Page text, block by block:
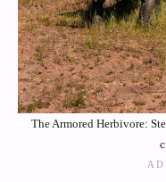
The Armored Herbivore: